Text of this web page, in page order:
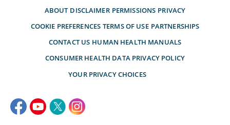
ABOUT DISCLAIMER PERMISSIONS PRIVACY
COOKIE PREFERENCES TERMS OF USE PARTNERSHIPS
CONTACT US HUMAN HEALTH MANUALS
CONSUMER HEALTH DATA PRIVACY POLICY
YOUR PRIVACY CHOICES